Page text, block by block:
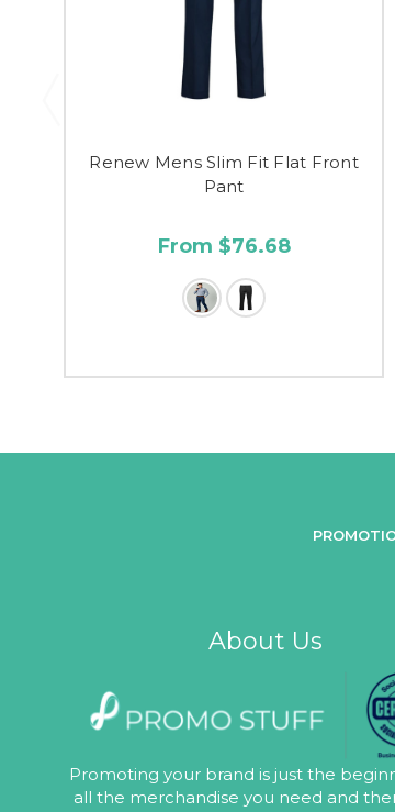
Renew Mens Slim Fit Flat Front
Pant
From $76.68
About Us
Promoting your brand is just the
all the merchandise you need and